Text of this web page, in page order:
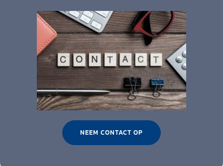
NEEM CONTACT OP